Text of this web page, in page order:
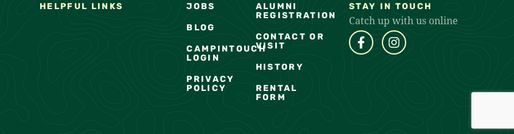
HELPFUL LINKS JOBS
BLOG
CAMPINTOUCH
LOGIN
PRIVACY
POLICY
ALUMNI
REGISTRATION
CONTACT OR
VISIT
HISTORY
RENTAL
FORM
STAY IN TOUCH
Catch up with us online